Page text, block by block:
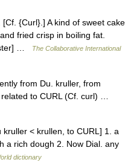
{Curl}.] A kind of sweet cake
fried crisp in boiling fat.
…
The Collaborative International
from Du. kruller, from
to CURL (Cf. curl) …
< krullen, to CURL] 1. a
a rich dough 2. Now Dial. any
dictionary